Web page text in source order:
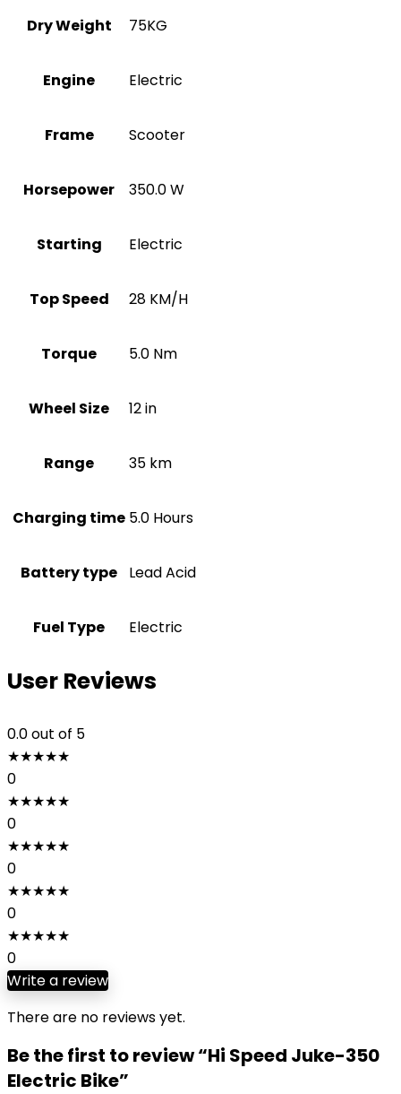
Dry Weight 75KG
Engine Electric
Frame Scooter
Horsepower 350.0 W
Starting Electric
Top Speed 28 KM/H
Torque 5.0 Nm
Wheel Size 12 in
Range 35 km
Charging time 5.0 Hours
Battery type Lead Acid
Fuel Type Electric
User Reviews
0.0out of 5
★★★★★
0
★★★★★
0
★★★★★
0
★★★★★
0
★★★★★
0
Write a review
There are no reviews yet.
Be the first to review “Hi Speed Juke-350
Electric Bike”